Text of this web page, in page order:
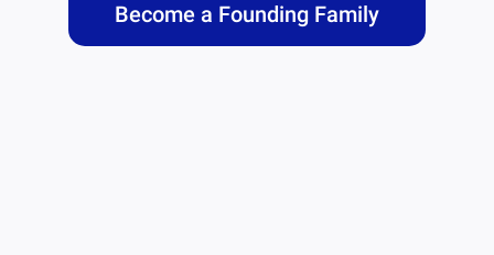
Become a Founding Family